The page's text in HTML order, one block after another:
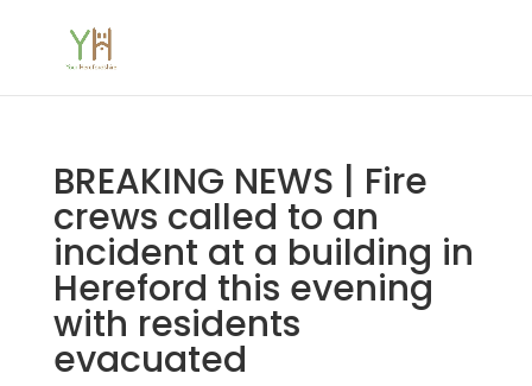
BREAKING NEWS | Fire
crews called to an
incident at a building in
Hereford this evening
with residents
evacuated